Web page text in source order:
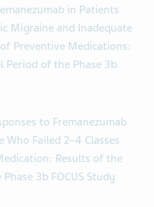
in Patients
Migraine and Inadequate
Preventive Medications:
Period of the Phase 3b
to Fremanezumab
Failed 2–4 Classes
Results of the
3b FOCUS Study